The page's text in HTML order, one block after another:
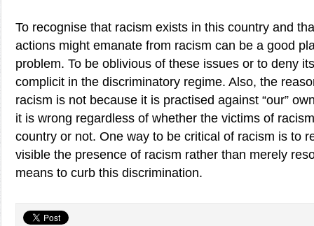
To recognise that racism exists in this country and
actions might emanate from racism can be a good
problem. To be oblivious of these issues or to deny
complicit in the discriminatory regime. Also, the
racism is not because it is practised against “our”
it is wrong regardless of whether the victims of
country or not. One way to be critical of racism is to
visible the presence of racism rather than merely
means to curb this discrimination.